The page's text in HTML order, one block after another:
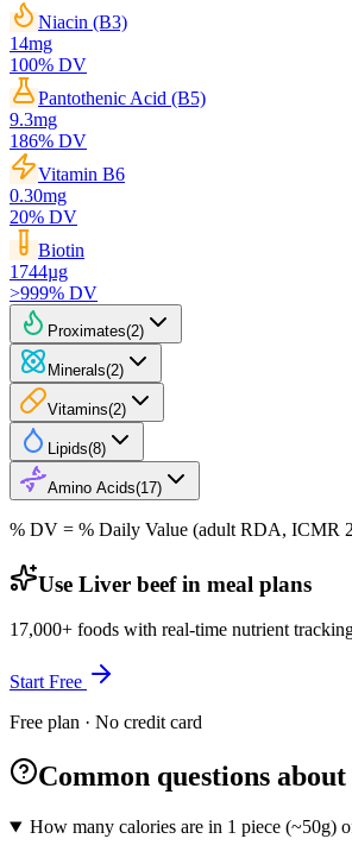
Niacin (B3)
14mg
100% DV
Pantothenic Acid (B5)
9.3mg
186% DV
Vitamin B6
0.30mg
20% DV
Biotin
1744µg
>999% DV
Proximates(2)
Minerals(2)
Vitamins(2)
Lipids(8)
Amino Acids(17)
% DV = % Daily Value (adult RDA, ICMR
Use Liver beef in meal plans
17,000+ foods with real-time nutrient
Start Free
Free plan · No credit card
Common questions
How many calories are in 1 piece (~50g)